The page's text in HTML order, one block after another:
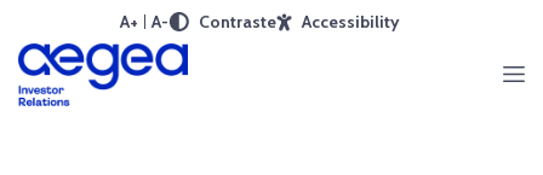
A+ A- Contraste Accessibility